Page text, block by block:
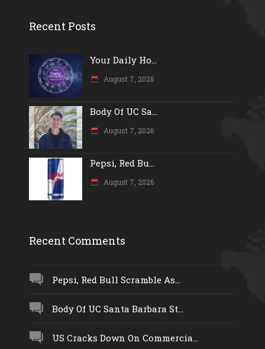
Recent Posts
Your Daily Ho...
August 7, 2026
Body Of UC Sa...
August 7, 2026
Pepsi, Red Bu...
August 7, 2026
Recent Comments
Pepsi, Red Bull Scramble As...
Body Of UC Santa Barbara St...
US Cracks Down On Commercia...